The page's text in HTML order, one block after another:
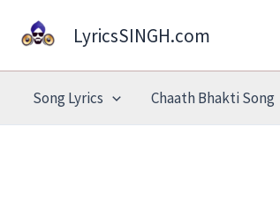
LyricsSINGH.com
Song Lyrics Chaath Bhakti Song